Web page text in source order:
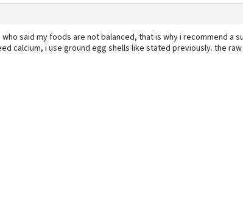
said my foods are not balanced, that is why i recommend a
calcium, i use ground egg shells like stated previously. the